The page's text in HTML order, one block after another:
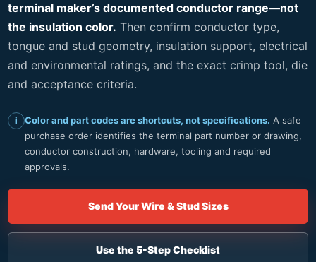
terminal maker’s documented conductor range—not
the insulation color. Then confirm conductor type,
tongue and stud geometry, insulation support, electrical
and environmental ratings, and the exact crimp tool, die
and acceptance criteria.
i Color and part codes are shortcuts, not specifications. A safe
purchase order identifies the terminal part number or drawing,
conductor construction, hardware, tooling and required
approvals.
Send Your Wire & Stud Sizes
Use the 5-Step Checklist